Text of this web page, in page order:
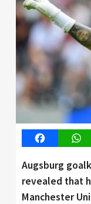
Facebook
Augsburg
revealed that
Manchester